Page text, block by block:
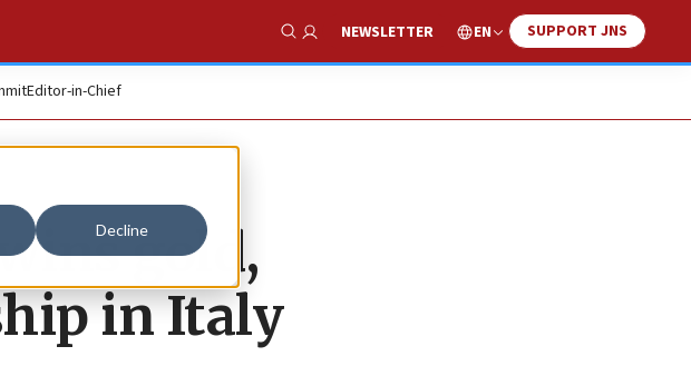
Decline
Show Search
NEWSLETTER EN SUPPORT JNS
Editor-in-Chief
gold,
in Italy